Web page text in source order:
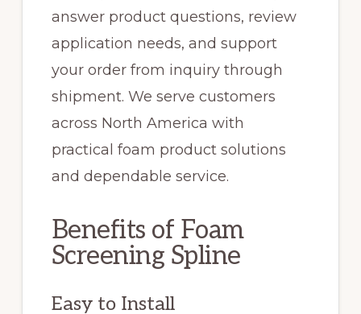
answer product questions, review
application needs, and support
your order from inquiry through
shipment. We serve customers
across North America with
practical foam product solutions
and dependable service.
Benefits of Foam
Screening Spline
Easy to Install